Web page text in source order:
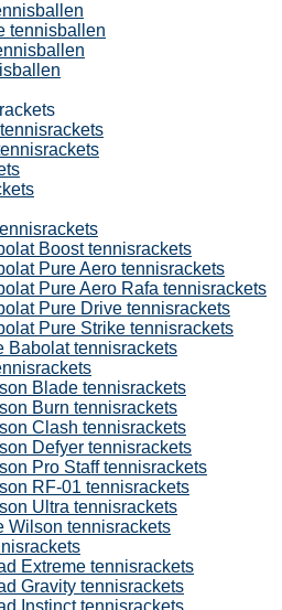
tennisballen
Boost tennisrackets
Pure Aero tennisrackets
Pure Aero Rafa tennisrackets
Pure Drive tennisrackets
Pure Strike tennisrackets
Babolat tennisrackets
Blade tennisrackets
Burn tennisrackets
Clash tennisrackets
Defyer tennisrackets
Pro Staff tennisrackets
RF-01 tennisrackets
Ultra tennisrackets
Wilson tennisrackets
Extreme tennisrackets
Gravity tennisrackets
Instinct tennisrackets